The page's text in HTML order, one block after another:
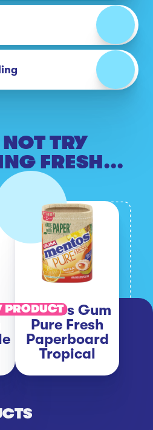
TRY
FRESH...
Mentos Gum
Pure Fresh
Paperboard
Tropical
PRODUCT